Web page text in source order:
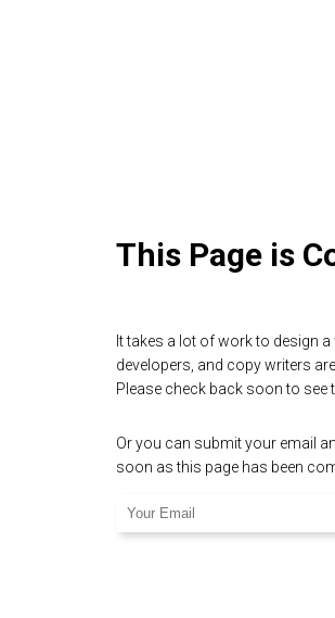
This Page is
It takes a lot of work to design a
developers, and copy writers
Please check back soon to see
Or you can submit your email
soon as this page has been